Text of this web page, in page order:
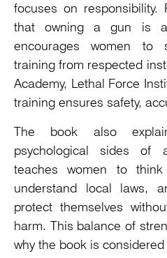
focuses on responsibility.
that owning a gun is
encourages women to
training from respected
Academy, Lethal Force
training ensures safety,
The book also
psychological sides of
teaches women to
understand local laws,
protect themselves
harm. This balance of
why the book is